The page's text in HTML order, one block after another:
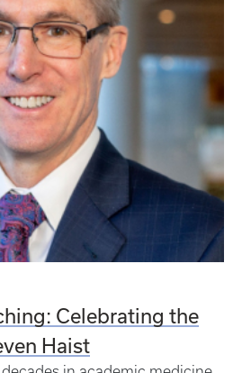
Celebrating the
Haist